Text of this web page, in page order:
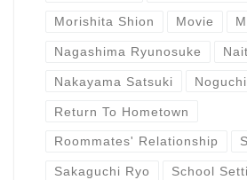
Morishita Shion Movie
Nagashima Ryunosuke
Nakayama Satsuki
Return To Hometown
Roommates' Relationship
Sakaguchi Ryo School